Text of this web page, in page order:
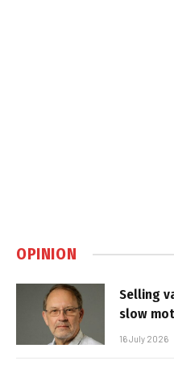
OPINION
Selling
slow
16 July 2026